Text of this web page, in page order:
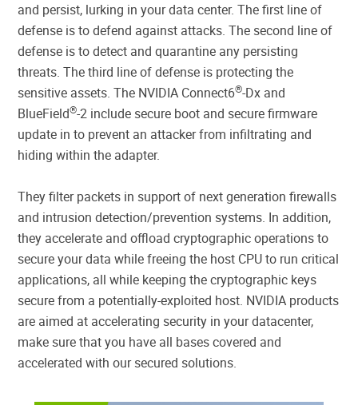
and persist, lurking in your data center. The first line of
defense is to defend against attacks. The second line of
defense is to detect and quarantine any persisting
threats. The third line of defense is protecting the
sensitive assets. The NVIDIA Connect6®-Dx and
BlueField®-2 include secure boot and secure firmware
update in to prevent an attacker from infiltrating and
hiding within the adapter.
They filter packets in support of next generation firewalls
and intrusion detection/prevention systems. In addition,
they accelerate and offload cryptographic operations to
secure your data while freeing the host CPU to run critical
applications, all while keeping the cryptographic keys
secure from a potentially-exploited host. NVIDIA products
are aimed at accelerating security in your datacenter,
make sure that you have all bases covered and
accelerated with our secured solutions.